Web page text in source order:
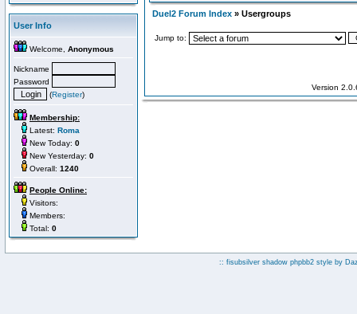
User Info
Welcome, Anonymous
Nickname
Password
(Register)
Membership:
Latest: Roma
New Today: 0
New Yesterday: 0
Overall: 1240
People Online:
Visitors:
Members:
Total: 0
Duel2 Forum Index » Usergroups
Jump to:
Version
:: fisubsilver shadow phpbb2 style by